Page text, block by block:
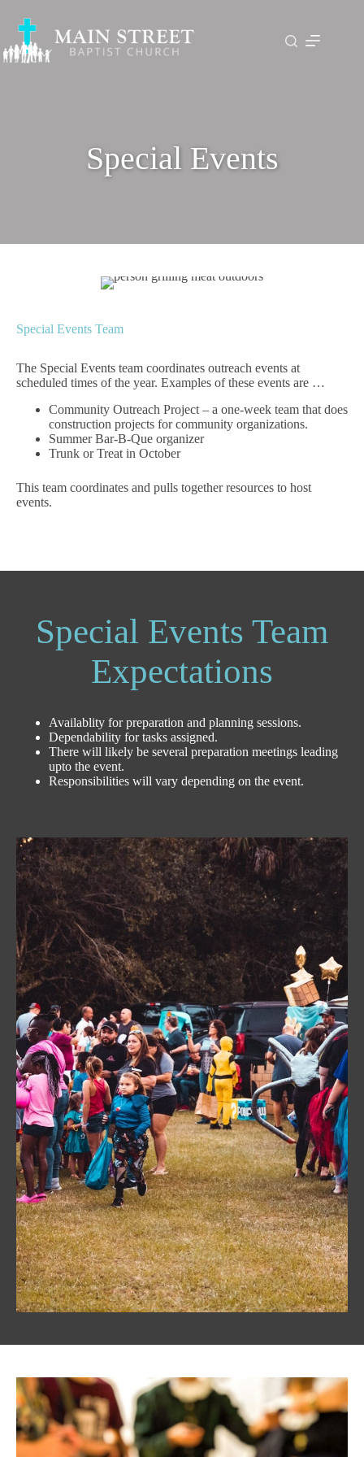
content
Special Events
Special Events Team
The Special Events team coordinates outreach events at
scheduled times of the year. Examples of these events are …
Community Outreach Project – a one-week team that does
construction projects for community organizations.
Summer Bar-B-Que organizer
Trunk or Treat in October
This team coordinates and pulls together resources to host
events.
Special Events Team
Expectations
Availablity for preparation and planning sessions.
Dependability for tasks assigned.
There will likely be several preparation meetings leading
upto the event.
Responsibilities will vary depending on the event.